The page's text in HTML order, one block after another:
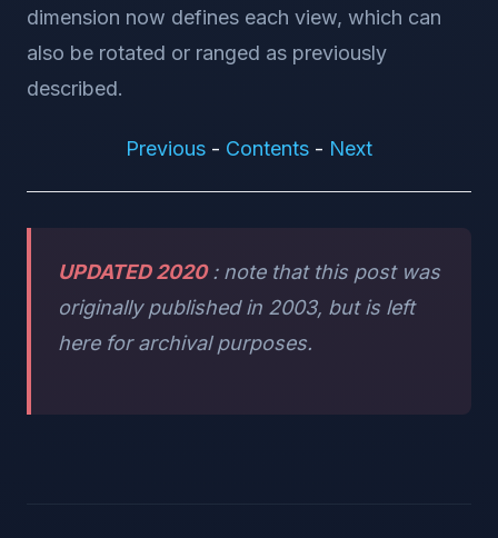
dimension now defines each view, which can
also be rotated or ranged as previously
described.
Previous - Contents - Next
UPDATED 2020: note that this post was
originally published in 2003, but is left
here for archival purposes.